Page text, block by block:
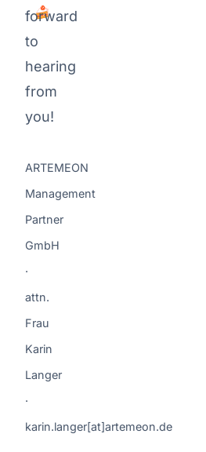
🍰
forward
to
hearing
from
you!
ARTEMEON
Management
Partner
GmbH
·
attn.
Frau
Karin
Langer
·
karin.langer[at]artemeon.de